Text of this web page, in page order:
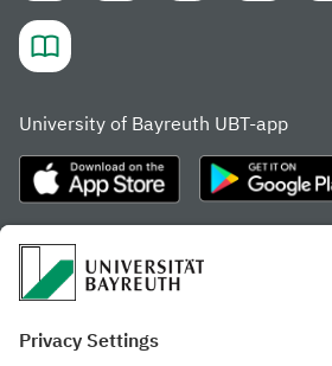
University of Bayreuth UBT-app
Frequently visited pages
Gamechanger Campus